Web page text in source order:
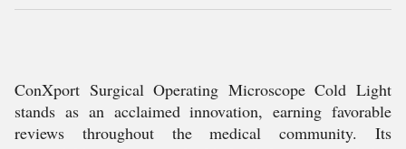
ConXport Surgical Operating Microscope Cold Light
stands as an acclaimed innovation, earning favorable
reviews throughout the medical community. Its